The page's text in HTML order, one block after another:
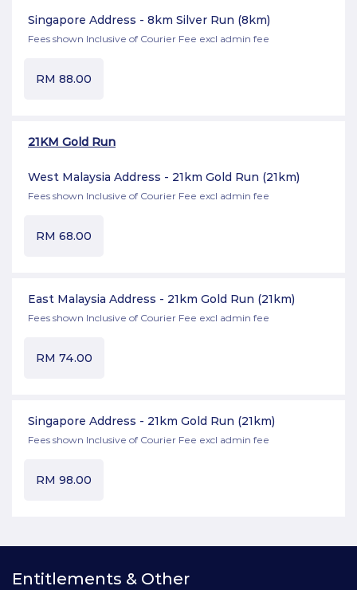
Singapore Address - 8km Silver Run (8km)
Fees shown Inclusive of Courier Fee excl admin fee
RM 88.00
21KM Gold Run
West Malaysia Address - 21km Gold Run (21km)
Fees shown Inclusive of Courier Fee excl admin fee
RM 68.00
East Malaysia Address - 21km Gold Run (21km)
Fees shown Inclusive of Courier Fee excl admin fee
RM 74.00
Singapore Address - 21km Gold Run (21km)
Fees shown Inclusive of Courier Fee excl admin fee
RM 98.00
Entitlements & Other